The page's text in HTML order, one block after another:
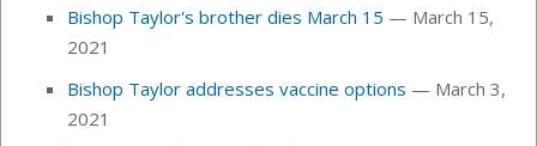
Bishop Taylor's brother dies March 15 — March 15,
2021
Bishop Taylor addresses vaccine options — March 3,
2021